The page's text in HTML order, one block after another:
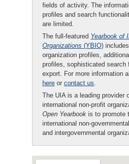
fields of activity. The
profiles and search
are limited.
The full-featured Yearbook of
Organizations (YBIO)
organization profiles,
profiles, sophisticated search
export. For more information
here or contact us.
The UIA is a leading provider
international non-profit
Open Yearbook is to promote
international non-
and intergovernmental